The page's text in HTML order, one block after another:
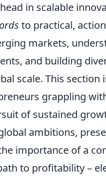
in scalable
to practical,
markets,
and building
scale. This section
grappling
of sustained
ambitions,
importance of a
to profitability –